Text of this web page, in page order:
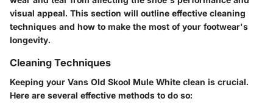
visual appeal. This section will outline effective cleaning
techniques and how to make the most of your footwear's
longevity.
Cleaning Techniques
Keeping your Vans Old Skool Mule White clean is crucial.
Here are several effective methods to do so: